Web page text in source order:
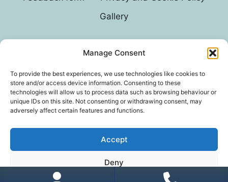
Manage Consent
To provide the best experiences, we use technologies like cookies to
store and/or access device information. Consenting to these
technologies will allow us to process data such as browsing behaviour or
unique IDs on this site. Not consenting or withdrawing consent, may
adversely affect certain features and functions.
Accept
Deny
Gallery
© 2026 G D Parvin
*In an exhaustive survey of our mums, GD Parvin
was found to be their favourite decorator, with a
score of 110%.